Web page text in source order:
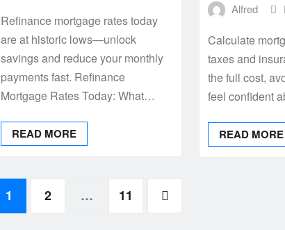
Refinance mortgage rates today
are at historic lows—unlock
savings and reduce your monthly
payments fast. Refinance
Mortgage Rates Today: What…
READ MORE
Alfred
Calculate
taxes and
the full cost,
feel confident
READ MORE
1 2 … 11